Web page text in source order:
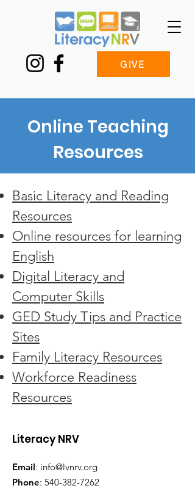
GIVE
Online Teaching
Resources
Basic Literacy and Reading
Resources
Online resources for learning
English
Digital Literacy and
Computer Skills
GED Study Tips and Practice
Sites
Family Literacy Resources
Workforce Readiness
Resources
Literacy NRV
Email: info@lvnrv.org
Phone: 540-382-7262